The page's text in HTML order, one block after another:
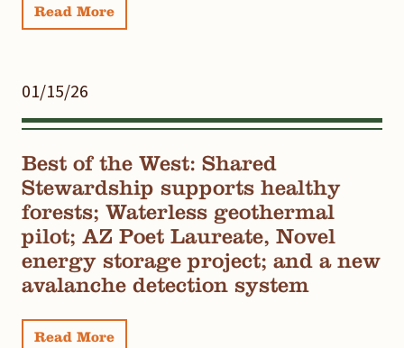
Read More
01/15/26
Best of the West: Shared
Stewardship supports healthy
forests; Waterless geothermal
pilot; AZ Poet Laureate, Novel
energy storage project; and a new
avalanche detection system
Read More